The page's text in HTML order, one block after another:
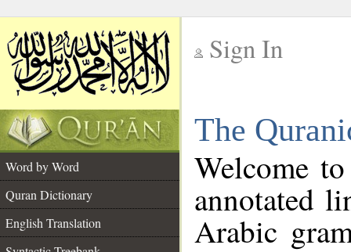
Sign In
The
Word by Word
Quran Dictionary
English Translation
Welcome
annotated
Arabic